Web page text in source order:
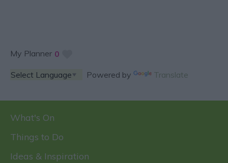
My Planner 0
Powered by Translate
What's On
Things to Do
Ideas & Inspiration